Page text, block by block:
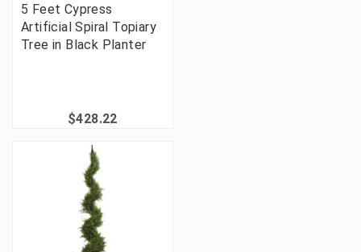
5 Feet Cypress
Artificial Spiral Topiary
Tree in Black Planter
$428.22